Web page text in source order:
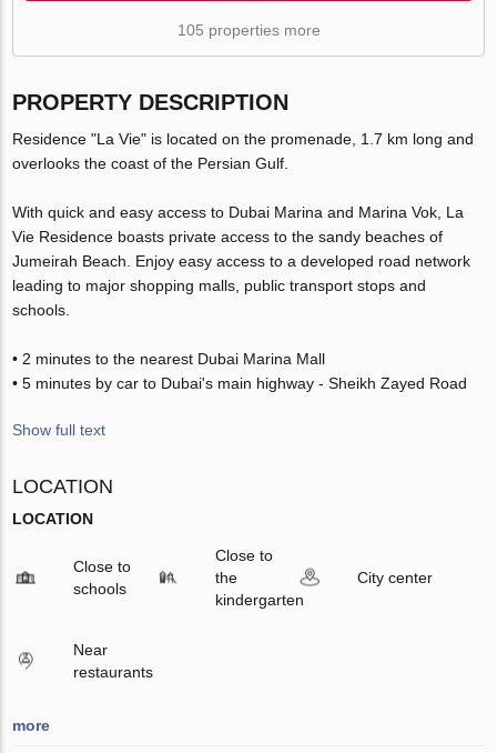
105 properties more
PROPERTY DESCRIPTION
Residence "La Vie" is located on the promenade, 1.7 km long and
overlooks the coast of the Persian Gulf.
With quick and easy access to Dubai Marina and Marina Vok, La
Vie Residence boasts private access to the sandy beaches of
Jumeirah Beach. Enjoy easy access to a developed road network
leading to major shopping malls, public transport stops and
schools.
• 2 minutes to the nearest Dubai Marina Mall
• 5 minutes by car to Dubai's main highway - Sheikh Zayed Road
Show full text
LOCATION
LOCATION
Close to
schools
Close to
the
kindergarten
City center
Near
restaurants
more